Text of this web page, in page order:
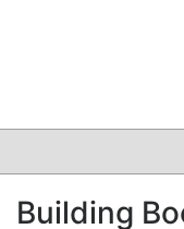
CLINICAL
Building